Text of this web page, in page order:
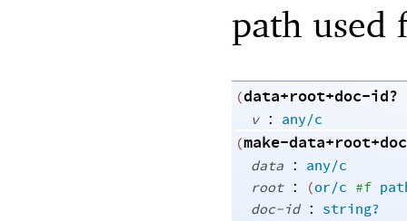
path used
(data+root+doc-id?
v : any/c
(make-
data : any/c
root : (or/c #f
doc-id : string?